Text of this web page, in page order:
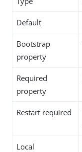
Default
Bootstrap
property
Required
property
Restart required
Local